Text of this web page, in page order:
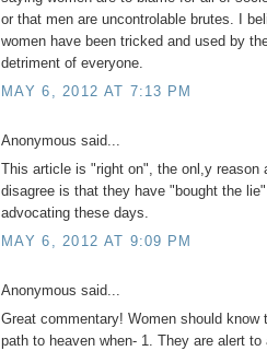
or that men are uncontrolable brutes. I
women have been tricked and used by
detriment of everyone.
MAY 6, 2012 AT 7:13 PM
Anonymous said...
This article is "right on", the onl,y reason
disagree is that they have "bought the
advocating these days.
MAY 6, 2012 AT 9:09 PM
Anonymous said...
Great commentary! Women should know
path to heaven when- 1. They are alert